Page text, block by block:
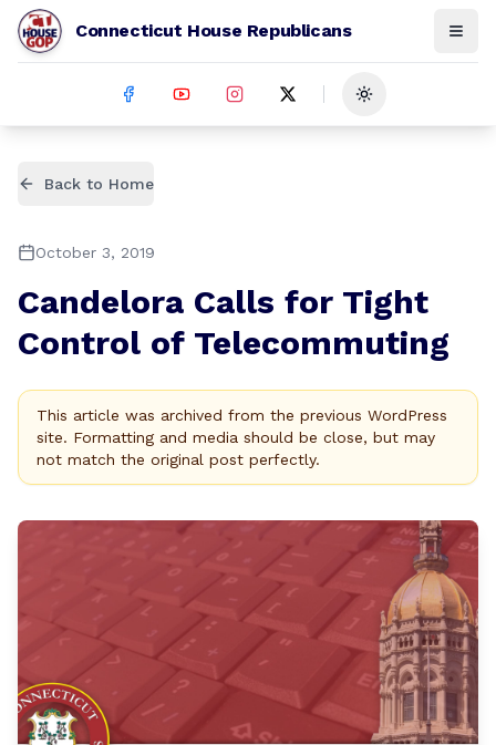
Connecticut House Republicans
Toggle theme
Back to Home
October 3, 2019
Candelora Calls for Tight
Control of Telecommuting
This article was archived from the previous WordPress
site. Formatting and media should be close, but may
not match the original post perfectly.